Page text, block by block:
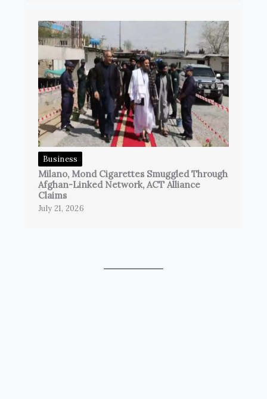
Business
Milano, Mond Cigarettes Smuggled Through
Afghan-Linked Network, ACT Alliance
Claims
July 21, 2026